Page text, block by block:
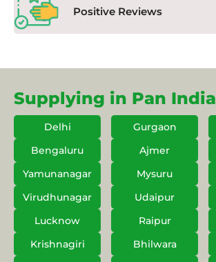
Positive Reviews
Supplying in Pan India
Delhi Gurgaon
Bengaluru
Ajmer
Yamunanagar
Mysuru
Virudhunagar
Udaipur
Lucknow
Raipur
Krishnagiri
Bhilwara